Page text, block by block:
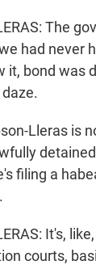
The
had never
it, bond was
Lleras is
filing a
It's,
courts,